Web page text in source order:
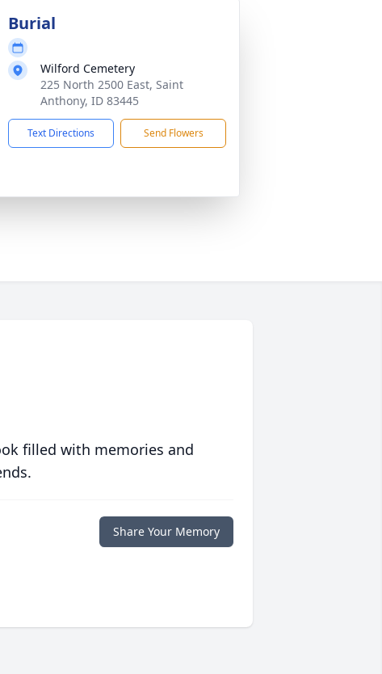
Burial
Wilford Cemetery
225 North 2500 East, Saint
Anthony, ID 83445
Text Directions Send Flowers
filled with memories and
Share Your Memory